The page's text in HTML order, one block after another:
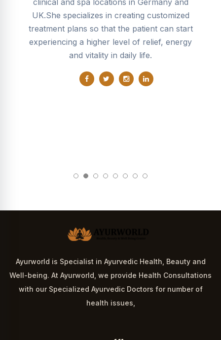
clinical and spa locations in Germany and
UK.She specializes in creating customized
treatment plans so that the patient can start
experiencing a higher level of relief, energy
and vitality in daily life.
Ayurworld is Specialist in Ayurvedic Health, Beauty and
Well-being. At Ayurworld, we provide Health Consultations
with our Specialized Ayurvedic Doctors for number of
health issues,